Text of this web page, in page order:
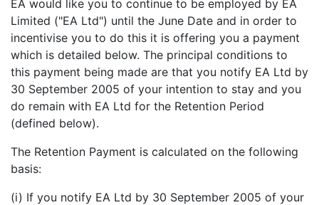
EA would like you to continue to be employed by EA
Limited ("EA Ltd") until the June Date and in order to
incentivise you to do this it is offering you a payment
which is detailed below. The principal conditions to
this payment being made are that you notify EA Ltd by
30 September 2005 of your intention to stay and you
do remain with EA Ltd for the Retention Period
(defined below).
The Retention Payment is calculated on the following
basis:
(i) If you notify EA Ltd by 30 September 2005 of your